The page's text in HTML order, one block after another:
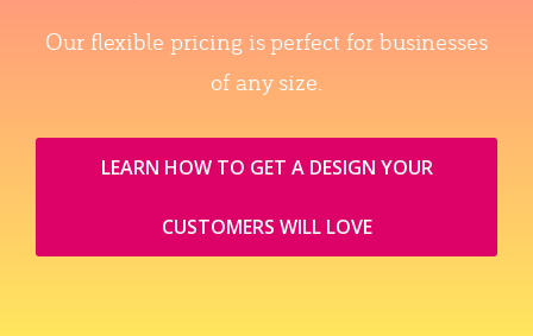
Our flexible pricing is perfect for businesses
of any size.
LEARN HOW TO GET A DESIGN YOUR
CUSTOMERS WILL LOVE